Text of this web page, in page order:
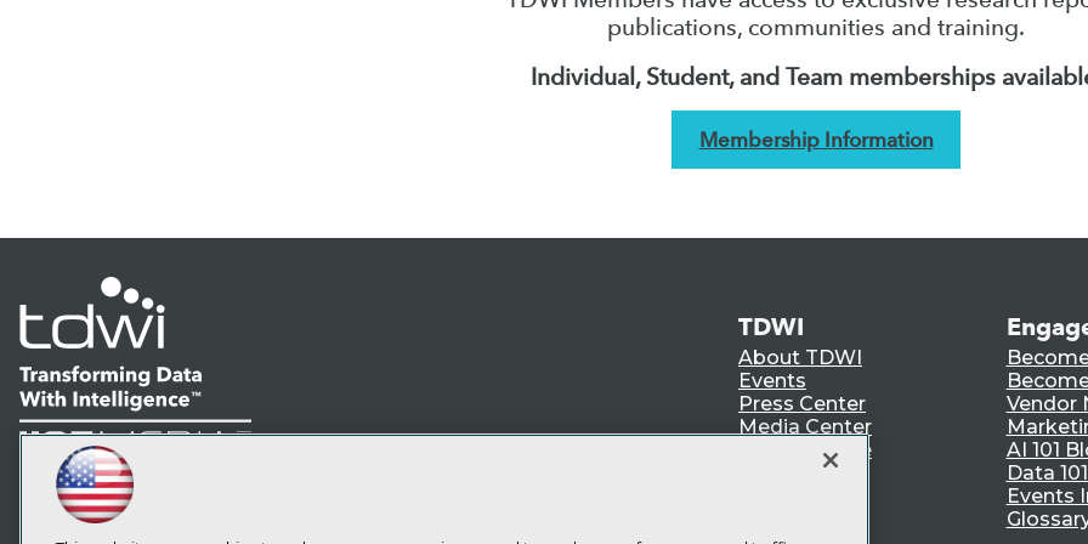
publications, communities and training.
Individual, Student, and Team memberships
Membership Information
LinkedIn
Facebook
YouTubeInstagram
Subscribe to TDWI
TDWI
About TDWI
Events
Press Center
Media Center
TDWI Europe
Vendor
AI 101
Data
Events